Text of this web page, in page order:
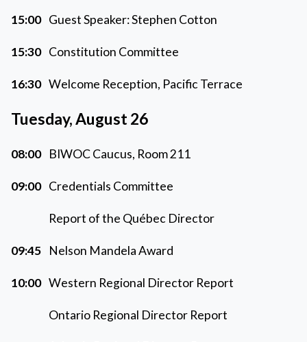
15:00 Guest Speaker: Stephen Cotton
15:30 Constitution Committee
16:30 Welcome Reception, Pacific Terrace
Tuesday, August 26
08:00 BIWOC Caucus, Room 211
09:00 Credentials Committee
Report of the Québec Director
09:45 Nelson Mandela Award
10:00 Western Regional Director Report
Ontario Regional Director Report